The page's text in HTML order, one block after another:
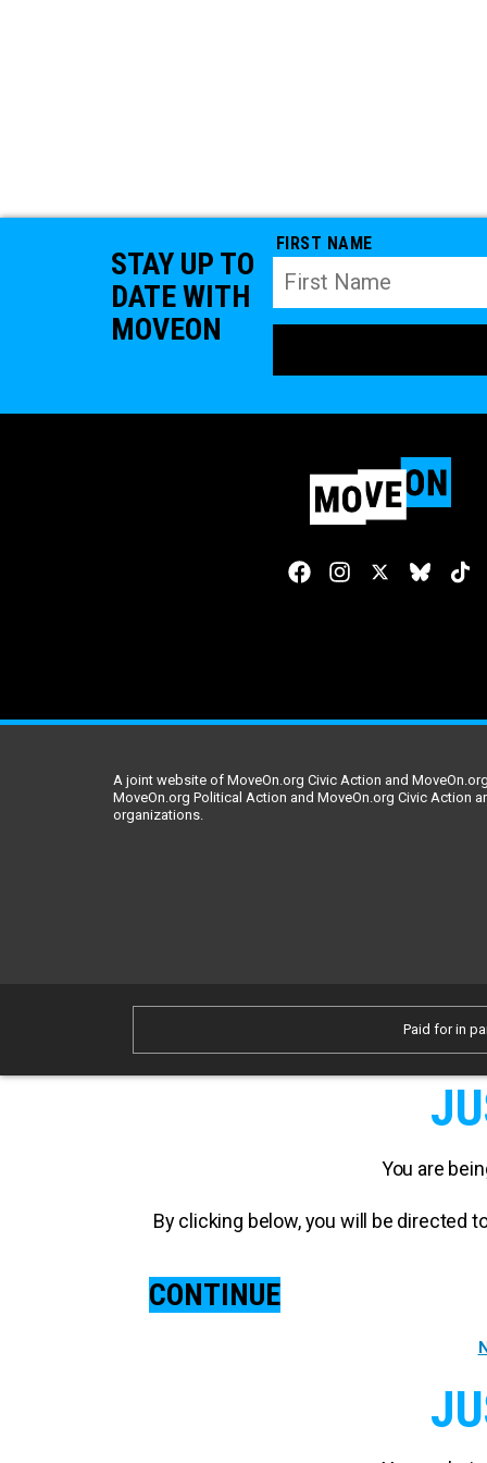
STAY UP TO
DATE WITH
MOVEON
FIRST NAME
A joint website of MoveOn.org Civic Action and
MoveOn.org Political Action and MoveOn.org Civic Action
organizations.
Paid for in
You are
By clicking below, you will be directed
CONTINUE